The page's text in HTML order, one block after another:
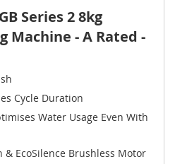
Series 2 8kg
Machine - A Rated -
Cycle Duration
Water Usage Even With
EcoSilence Brushless Motor